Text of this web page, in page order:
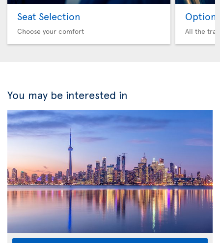
Seat Selection
Choose your comfort
Option
All the
You may be interested in